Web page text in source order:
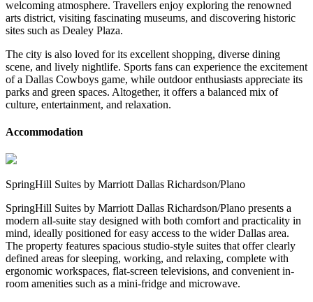
welcoming atmosphere. Travellers enjoy exploring the renowned
arts district, visiting fascinating museums, and discovering historic
sites such as Dealey Plaza.
The city is also loved for its excellent shopping, diverse dining
scene, and lively nightlife. Sports fans can experience the excitement
of a Dallas Cowboys game, while outdoor enthusiasts appreciate its
parks and green spaces. Altogether, it offers a balanced mix of
culture, entertainment, and relaxation.
Accommodation
SpringHill Suites by Marriott Dallas Richardson/Plano
SpringHill Suites by Marriott Dallas Richardson/Plano presents a
modern all-suite stay designed with both comfort and practicality in
mind, ideally positioned for easy access to the wider Dallas area.
The property features spacious studio-style suites that offer clearly
defined areas for sleeping, working, and relaxing, complete with
ergonomic workspaces, flat-screen televisions, and convenient in-
room amenities such as a mini-fridge and microwave.